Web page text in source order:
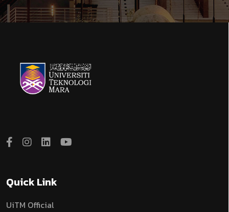
Quick Link
UiTM Official